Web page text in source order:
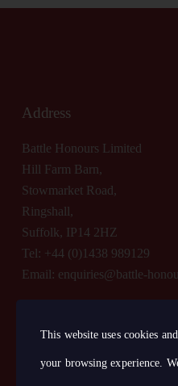
Address
Battle Honours Limited
Hill Farm Barn,
Stowmarket Road,
Ringshall,
Suffolk, IP14 2HZ
Tel: +44 (0)1438 989129
Email: enquiries@battle-
This website uses cookies
your browsing experience.